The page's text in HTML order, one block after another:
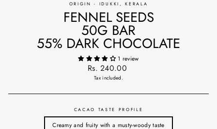
ORIGIN - IDUKKI, KERALA
FENNEL SEEDS
50G BAR
55% DARK CHOCOLATE
1 review
Regular
price
Rs. 240.00
Tax included.
CACAO TASTE PROFILE
Creamy and fruity with a musty-woody taste